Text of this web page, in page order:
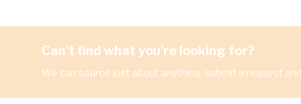
Can't find what you're looking for?
We can source just about anything, submit a request